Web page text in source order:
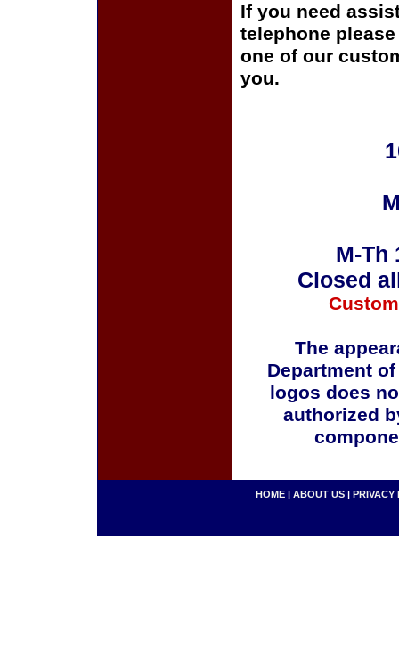
If you need
telephone
one of our
you.
M-Th
Closed
The
Department
logos does
authorized
HOME | ABOUT US | PRIVACY